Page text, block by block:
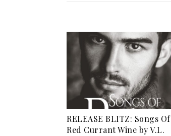
RELEASE BLITZ: Songs Of
Red Currant Wine by V.L.